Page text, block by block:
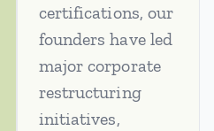
certifications, our
founders have led
major corporate
restructuring
initiatives,